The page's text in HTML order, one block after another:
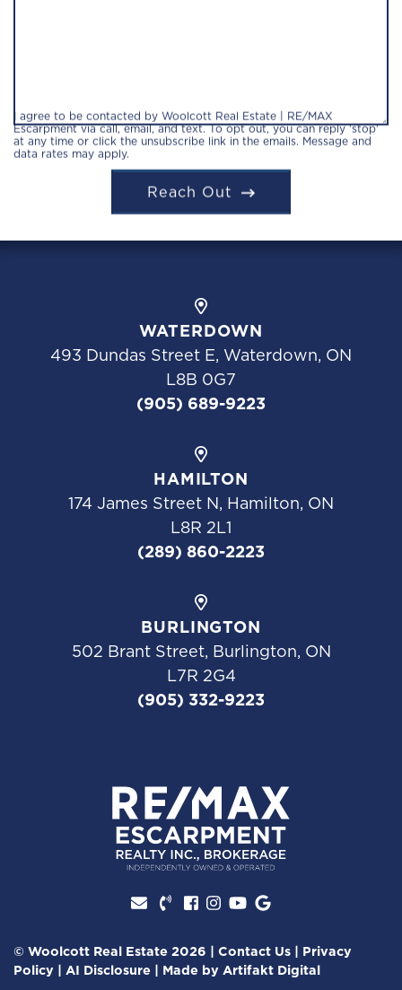
I agree to be contacted by Woolcott Real Estate | RE/MAX
Escarpment via call, email, and text. To opt out, you can reply 'stop'
at any time or click the unsubscribe link in the emails. Message and
data rates may apply.
Reach Out
WATERDOWN
493 Dundas Street E, Waterdown, ON
L8B 0G7
(905) 689-9223
HAMILTON
174 James Street N, Hamilton, ON
L8R 2L1
(289) 860-2223
BURLINGTON
502 Brant Street, Burlington, ON
L7R 2G4
(905) 332-9223
Facebook profile
Instagram account
Youtube channel
Google Reviews
© Woolcott Real Estate 2026 | Contact Us | Privacy
Policy | AI Disclosure | Made by Artifakt Digital